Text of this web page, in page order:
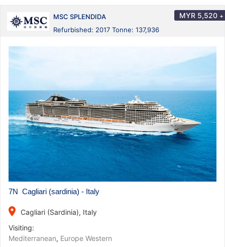
MSC SPLENDIDA
Refurbished: 2017 Tonne: 137,936
MYR 5,520 +
7N Cagliari (sardinia) - Italy
place
Cagliari (Sardinia), Italy
Visiting:
Mediterranean, Europe Western